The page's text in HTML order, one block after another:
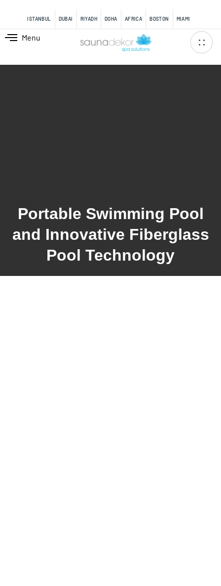
ISTANBUL DUBAI RIYADH DOHA AFRICA BOSTON MIAMI
Menu
Portable Swimming Pool
and Innovative Fiberglass
Pool Technology